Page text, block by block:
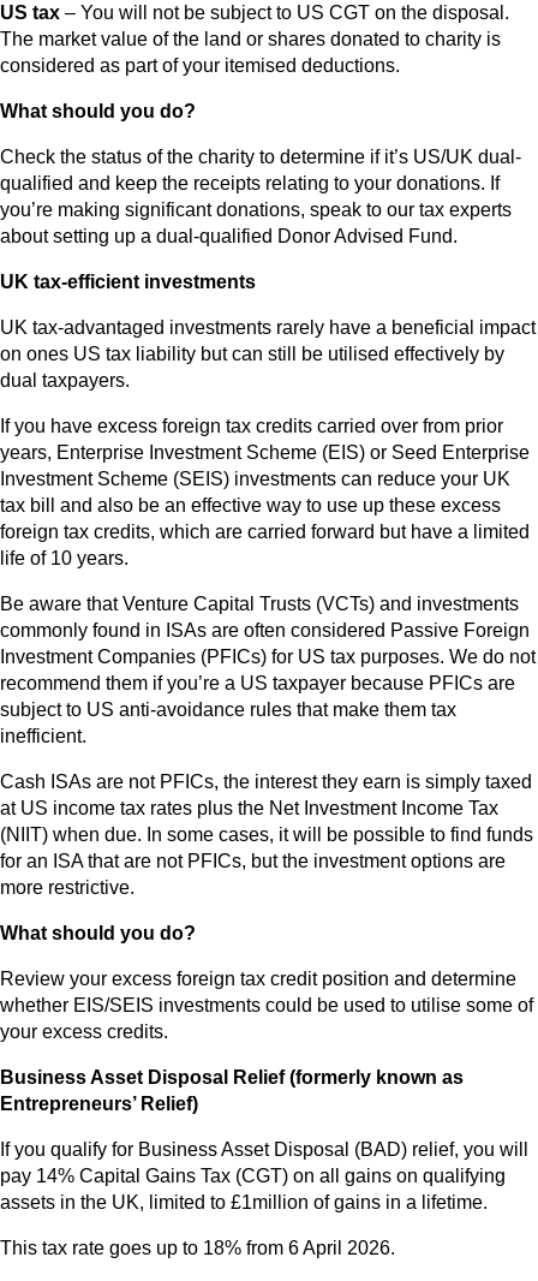
US tax – You will not be subject to US CGT on the disposal.
The market value of the land or shares donated to charity is
considered as part of your itemised deductions.
What should you do?
Check the status of the charity to determine if it’s US/UK dual-
qualified and keep the receipts relating to your donations. If
you’re making significant donations, speak to our tax experts
about setting up a dual-qualified Donor Advised Fund.
UK tax-efficient investments
UK tax-advantaged investments rarely have a beneficial impact
on ones US tax liability but can still be utilised effectively by
dual taxpayers.
If you have excess foreign tax credits carried over from prior
years, Enterprise Investment Scheme (EIS) or Seed Enterprise
Investment Scheme (SEIS) investments can reduce your UK
tax bill and also be an effective way to use up these excess
foreign tax credits, which are carried forward but have a limited
life of 10 years.
Be aware that Venture Capital Trusts (VCTs) and investments
commonly found in ISAs are often considered Passive Foreign
Investment Companies (PFICs) for US tax purposes. We do not
recommend them if you’re a US taxpayer because PFICs are
subject to US anti-avoidance rules that make them tax
inefficient.
Cash ISAs are not PFICs, the interest they earn is simply taxed
at US income tax rates plus the Net Investment Income Tax
(NIIT) when due. In some cases, it will be possible to find funds
for an ISA that are not PFICs, but the investment options are
more restrictive.
What should you do?
Review your excess foreign tax credit position and determine
whether EIS/SEIS investments could be used to utilise some of
your excess credits.
Business Asset Disposal Relief (formerly known as
Entrepreneurs’ Relief)
If you qualify for Business Asset Disposal (BAD) relief, you will
pay 14% Capital Gains Tax (CGT) on all gains on qualifying
assets in the UK, limited to £1million of gains in a lifetime.
This tax rate goes up to 18% from 6 April 2026.